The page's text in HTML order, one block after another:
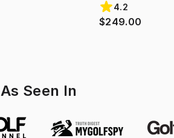
4.2
$249.00
As Seen In